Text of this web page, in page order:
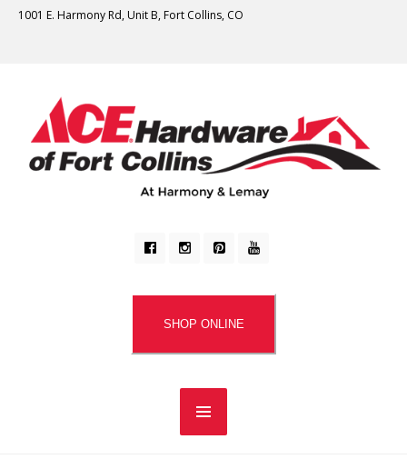
1001 E. Harmony Rd, Unit B, Fort Collins, CO
SHOP ONLINE